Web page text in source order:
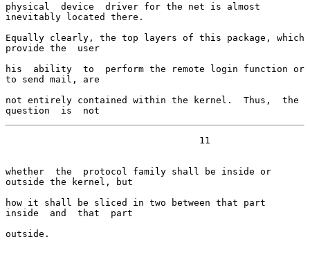
physical  device  driver for the net is almost
inevitably located there.
Equally clearly, the top layers of this package, which
provide the  user
his  ability  to  perform the remote login function or
to send mail, are
not entirely contained within the kernel.  Thus,  the
question  is  not
whether  the  protocol family shall be inside or
outside the kernel, but
how it shall be sliced in two between that part
inside  and  that  part
outside.